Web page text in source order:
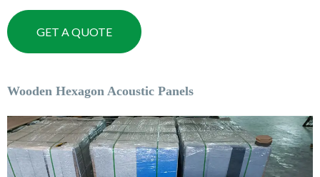
GET A QUOTE
Wooden Hexagon Acoustic Panels